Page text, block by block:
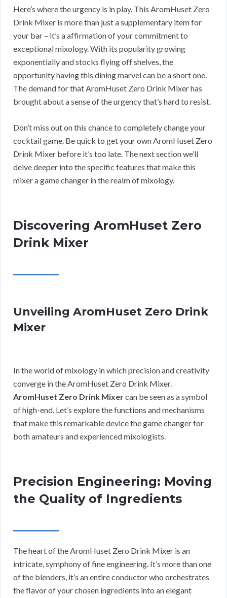
Here’s where the urgency is in play. This AromHuset Zero
Drink Mixer is more than just a supplementary item for
your bar – it’s a affirmation of your commitment to
exceptional mixology. With its popularity growing
exponentially and stocks flying off shelves, the
opportunity having this dining marvel can be a short one.
The demand for that AromHuset Zero Drink Mixer has
brought about a sense of the urgency that’s hard to resist.
Don’t miss out on this chance to completely change your
cocktail game. Be quick to get your own AromHuset Zero
Drink Mixer before it’s too late. The next section we’ll
delve deeper into the specific features that make this
mixer a game changer in the realm of mixology.
Discovering AromHuset Zero
Drink Mixer
Unveiling AromHuset Zero Drink
Mixer
In the world of mixology in which precision and creativity
converge in the AromHuset Zero Drink Mixer.
AromHuset Zero Drink Mixercan be seen as a symbol
of high-end. Let’s explore the functions and mechanisms
that make this remarkable device the game changer for
both amateurs and experienced mixologists.
Precision Engineering: Moving
the Quality of Ingredients
The heart of the AromHuset Zero Drink Mixer is an
intricate, symphony of fine engineering. It’s more than one
of the blenders, it’s an entire conductor who orchestrates
the flavor of your chosen ingredients into an elegant